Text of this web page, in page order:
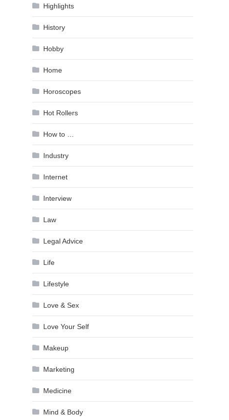
Highlights
History
Hobby
Home
Horoscopes
Hot Rollers
How to …
Industry
Internet
Interview
Law
Legal Advice
Life
Lifestyle
Love & Sex
Love Your Self
Makeup
Marketing
Medicine
Mind & Body